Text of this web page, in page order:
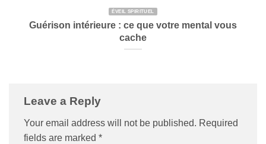
ÉVEIL SPIRITUEL
Guérison intérieure : ce que votre mental vous
cache
Leave a Reply
Your email address will not be published. Required
fields are marked *